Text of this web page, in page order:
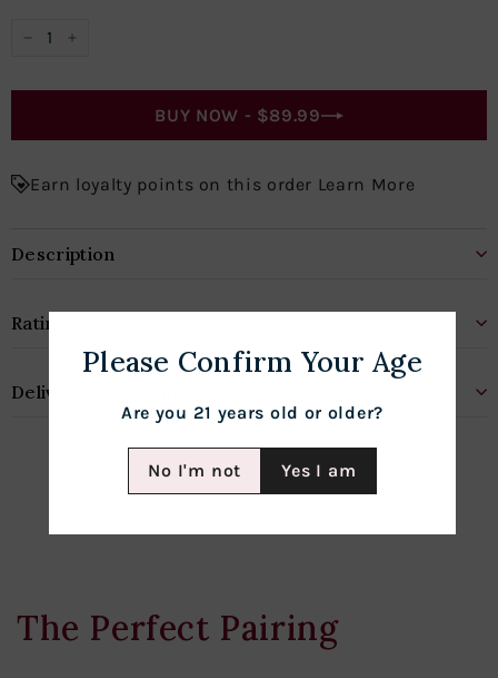
Please Confirm Your Age
Are you 21 years old or older?
No I'm not Yes I am
BUY NOW - $89.99
Earn loyalty points on this order Learn More
Description
Rating
Delivery & Shipping
The Perfect Pairing